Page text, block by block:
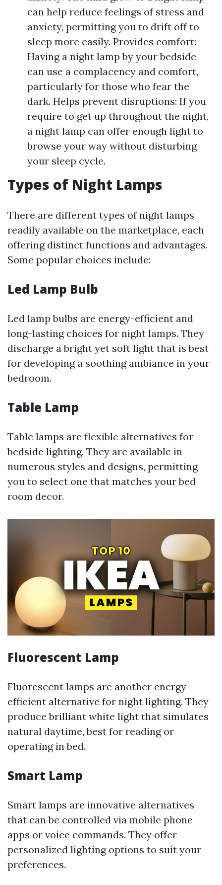
can help reduce feelings of stress and
anxiety, permitting you to drift off to
sleep more easily. Provides comfort:
Having a night lamp by your bedside
can use a complacency and comfort,
particularly for those who fear the
dark. Helps prevent disruptions: If you
require to get up throughout the night,
a night lamp can offer enough light to
browse your way without disturbing
your sleep cycle.
Types of Night Lamps
There are different types of night lamps
readily available on the marketplace, each
offering distinct functions and advantages.
Some popular choices include:
Led Lamp Bulb
Led lamp bulbs are energy-efficient and
long-lasting choices for night lamps. They
discharge a bright yet soft light that is best
for developing a soothing ambiance in your
bedroom.
Table Lamp
Table lamps are flexible alternatives for
bedside lighting. They are available in
numerous styles and designs, permitting
you to select one that matches your bed
room decor.
Fluorescent Lamp
Fluorescent lamps are another energy-
efficient alternative for night lighting. They
produce brilliant white light that simulates
natural daytime, best for reading or
operating in bed.
Smart Lamp
Smart lamps are innovative alternatives
that can be controlled via mobile phone
apps or voice commands. They offer
personalized lighting options to suit your
preferences.